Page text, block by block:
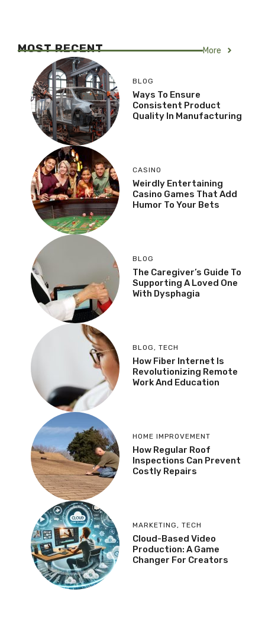
MOST RECENT More
BLOG
Ways To Ensure
Consistent Product
Quality In Manufacturing
CASINO
Weirdly Entertaining
Casino Games That Add
Humor To Your Bets
BLOG
The Caregiver’s Guide To
Supporting A Loved One
With Dysphagia
BLOG, TECH
How Fiber Internet Is
Revolutionizing Remote
Work And Education
HOME IMPROVEMENT
How Regular Roof
Inspections Can Prevent
Costly Repairs
MARKETING, TECH
Cloud-Based Video
Production: A Game
Changer For Creators